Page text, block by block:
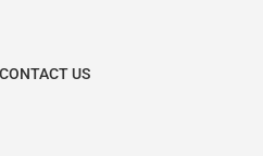
CONTACT US